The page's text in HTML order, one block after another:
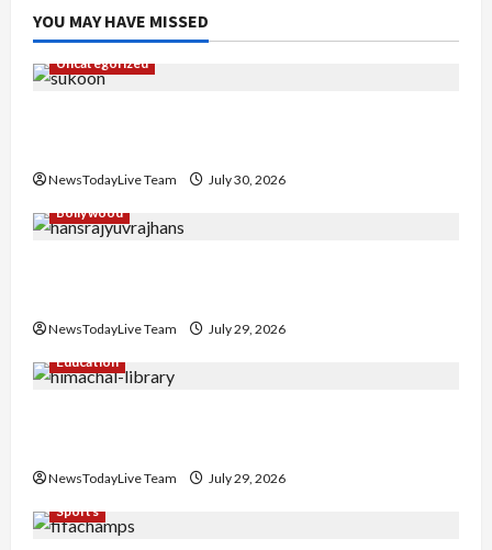
YOU MAY HAVE MISSED
Uncategorized
NewsTodayLive Team
July 30, 2026
Bollywood
NewsTodayLive Team
July 29, 2026
Education
NewsTodayLive Team
July 29, 2026
Sports